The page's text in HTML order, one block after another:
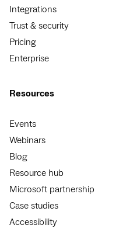
Integrations
Trust & security
Pricing
Enterprise
Resources
Events
Webinars
Blog
Resource hub
Microsoft partnership
Case studies
Accessibility